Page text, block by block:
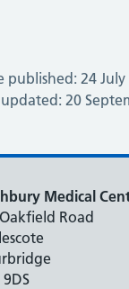
published: 24 July
updated: 20
Medical
Road